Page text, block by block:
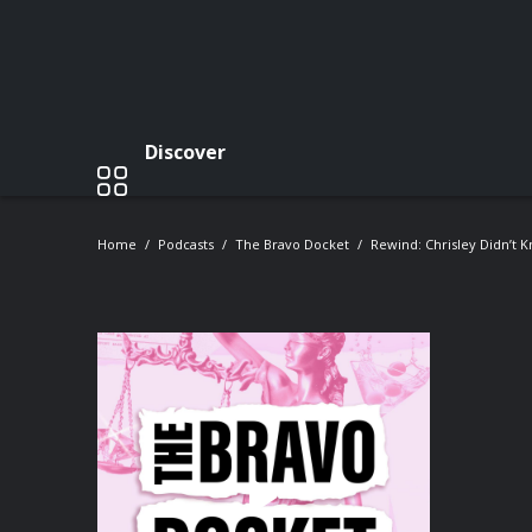
Discover
Home Podcasts The Bravo Docket Rewind: Chrisley Didn’t